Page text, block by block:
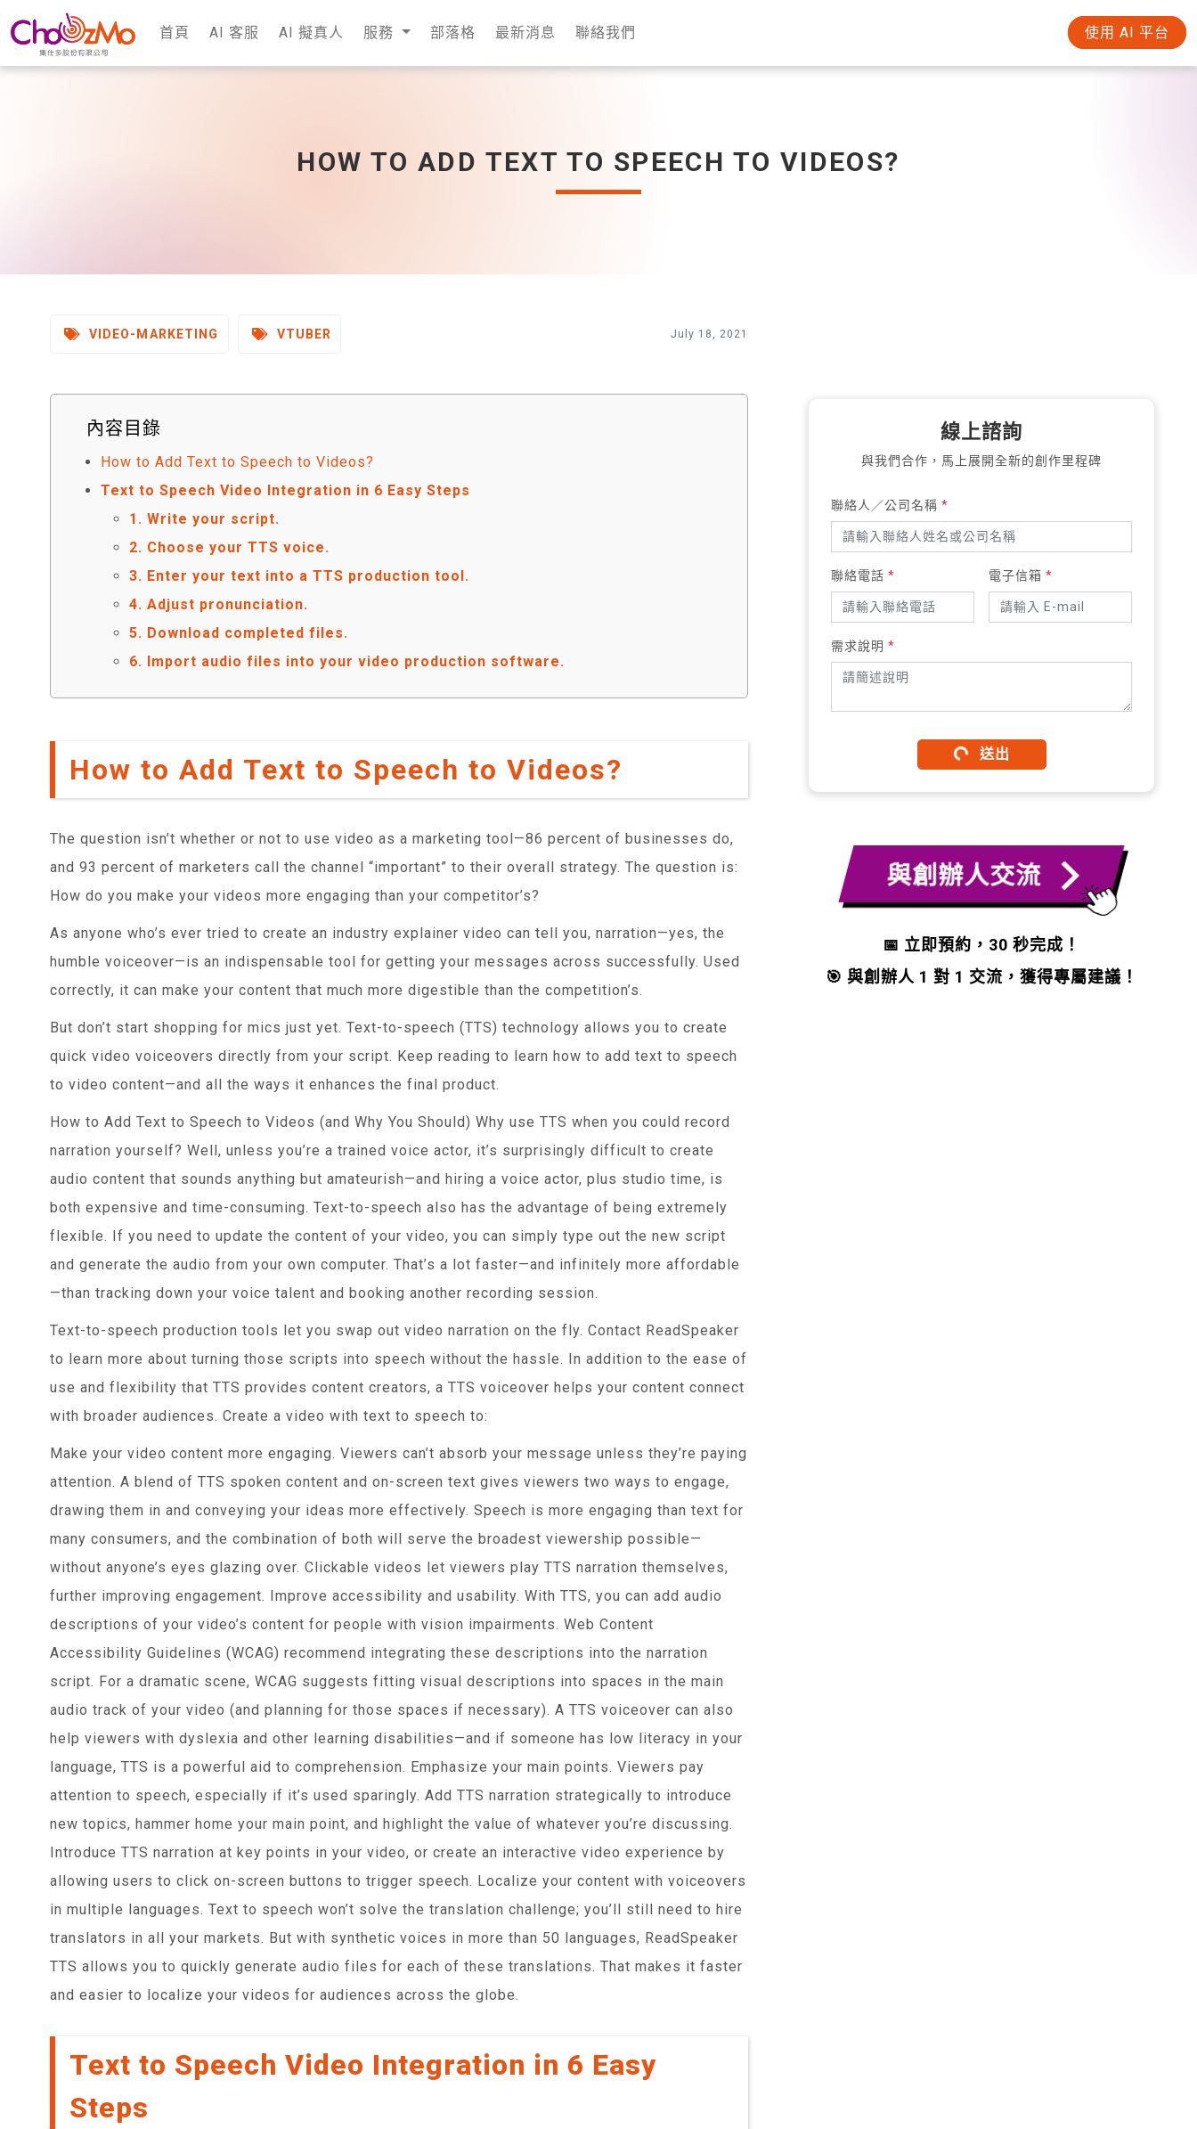
首頁 AI 客服 AI 擬真人 服務 部落格 最新消息 聯絡我們 使用 AI 平台
HOW TO ADD TEXT TO SPEECH TO VIDEOS?
VIDEO-MARKETING VTUBER July 18, 2021
內容目錄
How to Add Text to Speech to Videos?
Text to Speech Video Integration in 6 Easy Steps
1. Write your script.
2. Choose your TTS voice.
3. Enter your text into a TTS production tool.
4. Adjust pronunciation.
5. Download completed files.
6. Import audio files into your video production software.
How to Add Text to Speech to Videos?
The question isn’t whether or not to use video as a marketing tool—86 percent of businesses do,
and 93 percent of marketers call the channel “important” to their overall strategy. The question is:
How do you make your videos more engaging than your competitor’s?
As anyone who’s ever tried to create an industry explainer video can tell you, narration—yes, the
humble voiceover—is an indispensable tool for getting your messages across successfully. Used
correctly, it can make your content that much more digestible than the competition’s.
But don’t start shopping for mics just yet. Text-to-speech (TTS) technology allows you to create
quick video voiceovers directly from your script. Keep reading to learn how to add text to speech
to video content—and all the ways it enhances the final product.
How to Add Text to Speech to Videos (and Why You Should) Why use TTS when you could record
narration yourself? Well, unless you’re a trained voice actor, it’s surprisingly difficult to create
audio content that sounds anything but amateurish—and hiring a voice actor, plus studio time, is
both expensive and time-consuming. Text-to-speech also has the advantage of being extremely
flexible. If you need to update the content of your video, you can simply type out the new script
and generate the audio from your own computer. That’s a lot faster—and infinitely more affordable
—than tracking down your voice talent and booking another recording session.
Text-to-speech production tools let you swap out video narration on the fly. Contact ReadSpeaker
to learn more about turning those scripts into speech without the hassle. In addition to the ease of
use and flexibility that TTS provides content creators, a TTS voiceover helps your content connect
with broader audiences. Create a video with text to speech to:
Make your video content more engaging. Viewers can’t absorb your message unless they’re paying
attention. A blend of TTS spoken content and on-screen text gives viewers two ways to engage,
drawing them in and conveying your ideas more effectively. Speech is more engaging than text for
many consumers, and the combination of both will serve the broadest viewership possible—
without anyone’s eyes glazing over. Clickable videos let viewers play TTS narration themselves,
further improving engagement. Improve accessibility and usability. With TTS, you can add audio
descriptions of your video’s content for people with vision impairments. Web Content
Accessibility Guidelines (WCAG) recommend integrating these descriptions into the narration
script. For a dramatic scene, WCAG suggests fitting visual descriptions into spaces in the main
audio track of your video (and planning for those spaces if necessary). A TTS voiceover can also
help viewers with dyslexia and other learning disabilities—and if someone has low literacy in your
language, TTS is a powerful aid to comprehension. Emphasize your main points. Viewers pay
attention to speech, especially if it’s used sparingly. Add TTS narration strategically to introduce
new topics, hammer home your main point, and highlight the value of whatever you’re discussing.
Introduce TTS narration at key points in your video, or create an interactive video experience by
allowing users to click on-screen buttons to trigger speech. Localize your content with voiceovers
in multiple languages. Text to speech won’t solve the translation challenge; you’ll still need to hire
translators in all your markets. But with synthetic voices in more than 50 languages, ReadSpeaker
TTS allows you to quickly generate audio files for each of these translations. That makes it faster
and easier to localize your videos for audiences across the globe.
Text to Speech Video Integration in 6 Easy
Steps
線上諮詢
與我們合作，馬上展開全新的創作里程碑
聯絡人／公司名稱 *
聯絡電話 * 電子信箱 *
需求說明 *
送出
與創辦人交流
📅 立即預約，30 秒完成！
🎯 與創辦人 1 對 1 交流，獲得專屬建議！